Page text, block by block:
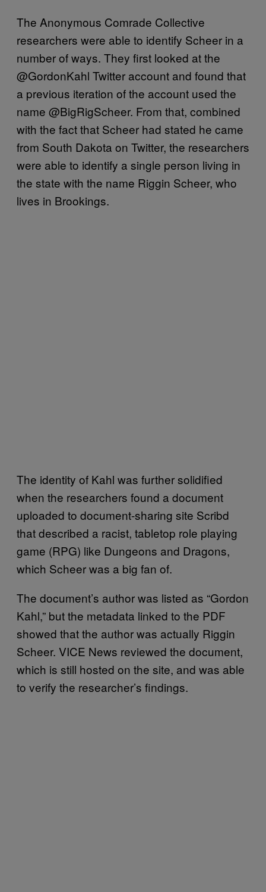
The Anonymous Comrade Collective
researchers were able to identify Scheer in a
number of ways. They first looked at the
@GordonKahl Twitter account and found that
a previous iteration of the account used the
name @BigRigScheer. From that, combined
with the fact that Scheer had stated he came
from South Dakota on Twitter, the researchers
were able to identify a single person living in
the state with the name Riggin Scheer, who
lives in Brookings.
The identity of Kahl was further solidified
when the researchers found a document
uploaded to document-sharing site Scribd
that described a racist, tabletop role playing
game (RPG) like Dungeons and Dragons,
which Scheer was a big fan of.
The document’s author was listed as “Gordon
Kahl,” but the metadata linked to the PDF
showed that the author was actually Riggin
Scheer. VICE News reviewed the document,
which is still hosted on the site, and was able
to verify the researcher’s findings.